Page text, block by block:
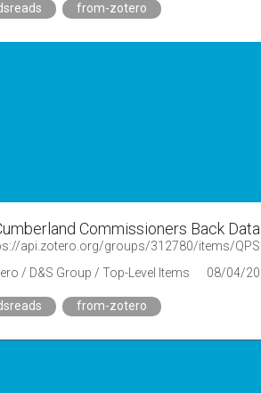
from-zotero
Commissioners Back
api.zotero.org/groups/312780/items/
/ D&S Group / Top-Level Items
08/04/
from-zotero